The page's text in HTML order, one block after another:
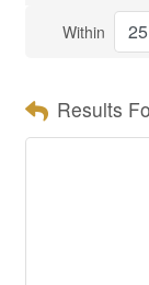
Within
Results